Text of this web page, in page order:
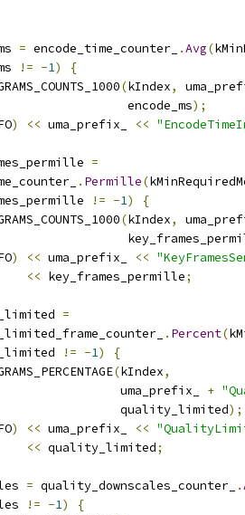
= encode_time_counter_ .Avg(
!= -1)
{
(kIndex,
encode_ms
);
) << uma_prefix_ <<
=
. Permille(
!= -1)
{
(kIndex,
) << uma_prefix_ <<
<< key_frames_permille;
=
. Percent(
!= -1)
{
(kIndex,
uma_prefix_
+
quality_limited
);
) << uma_prefix_ <<
<< quality_limited;
= quality_downscales_counter_ .
!= -1)
{